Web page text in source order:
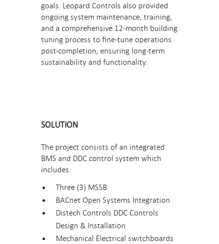
goals. Leopard Controls also provided
ongoing system maintenance, training,
and a comprehensive 12-month building
tuning process to fine-tune operations
post-completion, ensuring long-term
sustainability and functionality.
SOLUTION
The project consists of an integrated
BMS and DDC control system which
includes:
Three (3) MSSB
BACnet Open Systems Integration
Distech Controls DDC Controls
Design & Installation
Mechanical Electrical switchboards